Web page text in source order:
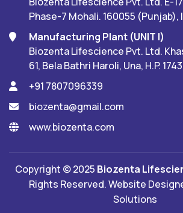
Phase-7 Mohali. 160055 (Punjab),
Manufacturing Plant (UNIT I)
Biozenta Lifescience Pvt. Ltd.
61, Bela Bathri Haroli, Una, H.P.
+91 7807096339
biozenta@gmail.com
www.biozenta.com
Copyright © 2025 Biozenta
Rights Reserved. Website
Solutions